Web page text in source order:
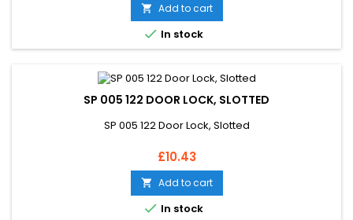
 Add to cart
 In stock
SP 005 122 DOOR LOCK, SLOTTED
SP 005 122 Door Lock, Slotted
Price
£10.43
 Add to cart
 In stock